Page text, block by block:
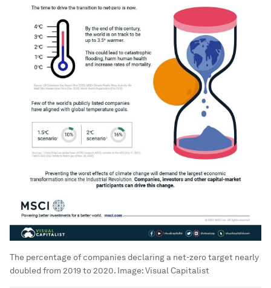
The percentage of companies declaring a net-zero target nearly
doubled from 2019 to 2020. Image:Visual Capitalist